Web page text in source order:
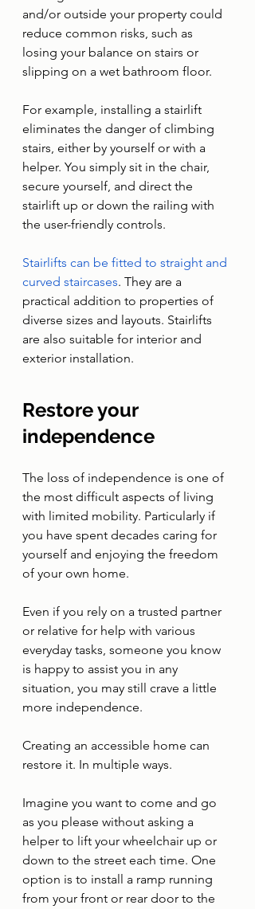
and/or outside your property could
reduce common risks, such as
losing your balance on stairs or
slipping on a wet bathroom floor.
For example, installing a stairlift
eliminates the danger of climbing
stairs, either by yourself or with a
helper. You simply sit in the chair,
secure yourself, and direct the
stairlift up or down the railing with
the user-friendly controls.
Stairlifts can be fitted to straight and
curved staircases. They are a
practical addition to properties of
diverse sizes and layouts. Stairlifts
are also suitable for interior and
exterior installation.
Restore your
independence
The loss of independence is one of
the most difficult aspects of living
with limited mobility. Particularly if
you have spent decades caring for
yourself and enjoying the freedom
of your own home.
Even if you rely on a trusted partner
or relative for help with various
everyday tasks, someone you know
is happy to assist you in any
situation, you may still crave a little
more independence.
Creating an accessible home can
restore it. In multiple ways.
Imagine you want to come and go
as you please without asking a
helper to lift your wheelchair up or
down to the street each time. One
option is to install a ramp running
from your front or rear door to the